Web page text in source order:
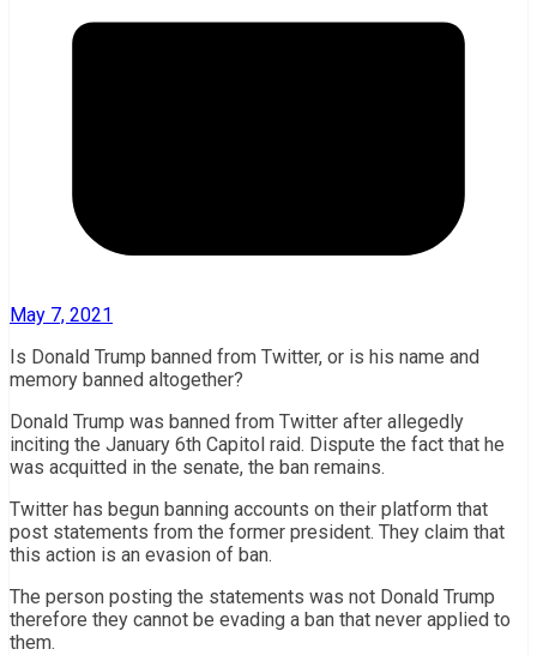
May 7, 2021
Is Donald Trump banned from Twitter, or is his name and
memory banned altogether?
Donald Trump was banned from Twitter after allegedly
inciting the January 6th Capitol raid. Dispute the fact that he
was acquitted in the senate, the ban remains.
Twitter has begun banning accounts on their platform that
post statements from the former president. They claim that
this action is an evasion of ban.
The person posting the statements was not Donald Trump
therefore they cannot be evading a ban that never applied to
them.